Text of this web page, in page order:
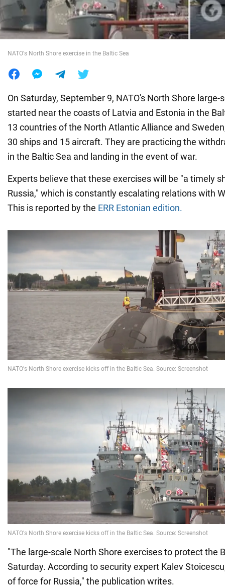
World
NATO's North Shore exercise in the Baltic Sea
On Saturday, September 9, NATO's North Shore large-
started near the coasts of Latvia and Estonia in the
13 countries of the North Atlantic Alliance and
30 ships and 15 aircraft. They are practicing the
in the Baltic Sea and landing in the event of war.
Experts believe that these exercises will be "a timely
Russia," which is constantly escalating relations with
This is reported by the ERR Estonian edition.
"The large-scale North Shore exercises to protect the
Saturday. According to security expert Kalev
of force for Russia," the publication writes.